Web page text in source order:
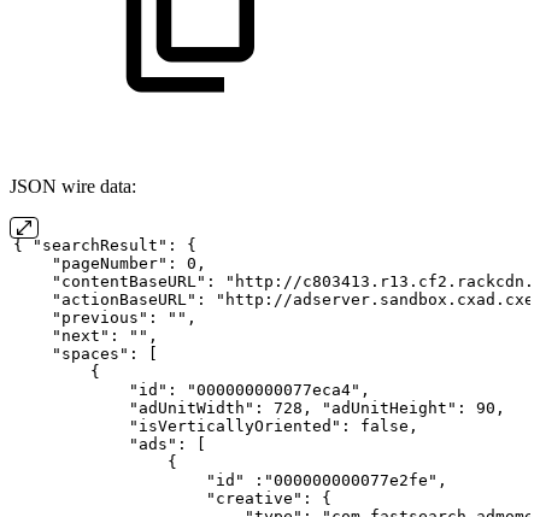
JSON wire data:
{ "searchResult":
{
    "pageNumber": 0,
"contentBaseURL": "http://
"actionBaseURL": "http://
    "previous": "",
    "next": "",
    "spaces":
[
        {
            "id": "000000000077eca4",
            "adUnitWidth": 728, "adUnitHeight": 90,
            "isVerticallyOriented": false,
            "ads":
[
                {
                    "id" :"000000000077e2fe",
                    "creative":
{